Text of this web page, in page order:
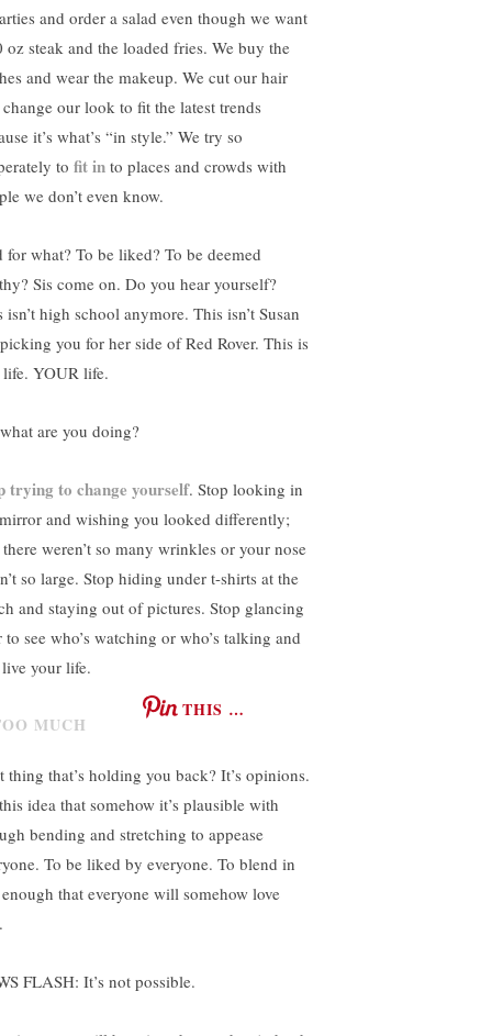
and order a salad even though we want
oz steak and the loaded fries. We buy the
and wear the makeup. We cut our hair
our look to fit the latest trends
it’s what’s “in style.” We try so
to fit in to places and crowds with
we don’t even know.
for what? To be liked? To be deemed
Sis come on. Do you hear yourself?
isn’t high school anymore. This isn’t Susan
you for her side of Red Rover. This is
life. YOUR life.
are you doing?
trying to change yourself. Stop looking in
and wishing you looked differently;
weren’t so many wrinkles or your nose
so large. Stop hiding under t-shirts at the
and staying out of pictures. Stop glancing
to see who’s watching or who’s talking and
your life.
THIS …
thing that’s holding you back? It’s opinions.
idea that somehow it’s plausible with
bending and stretching to appease
To be liked by everyone. To blend in
that everyone will somehow love
FLASH: It’s not possible.